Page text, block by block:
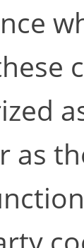
as